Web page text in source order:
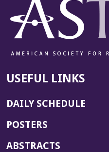
USEFUL LINKS
DAILY SCHEDULE
POSTERS
ABSTRACTS